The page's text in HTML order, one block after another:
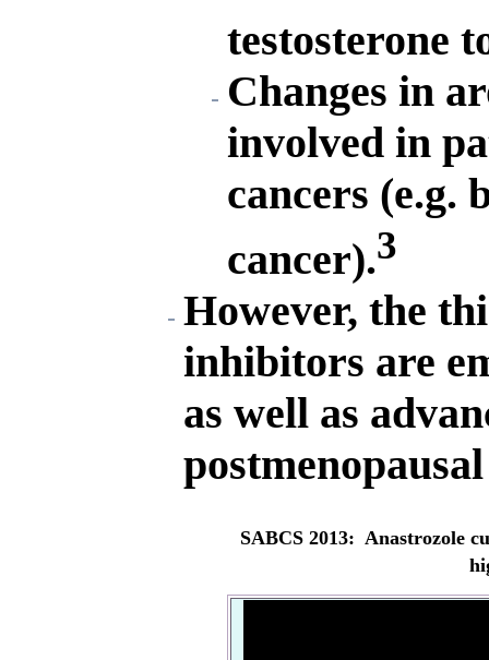
testosterone
Changes in
involved in
cancers (e.g.
cancer).3
However, the
inhibitors are
as well as
SABCS 2013: Anastrozole